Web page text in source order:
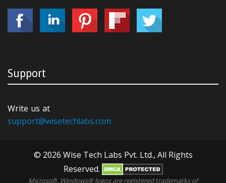
Support
Write us at
support@wisetechlabs.com
© 2026 Wise Tech Labs Pvt. Ltd., All Rights
Reserved.
Microsoft, Windows® logos are registered trademarks of